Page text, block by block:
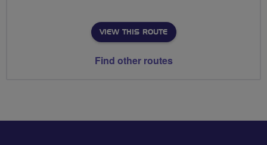
VIEW THIS ROUTE
Find other routes